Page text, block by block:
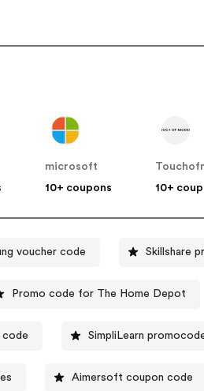
microsoft
10+ coupons
10+
voucher code Skillshare
Promo code for The Home Depot
code SimpliLearn
Aimersoft coupon code